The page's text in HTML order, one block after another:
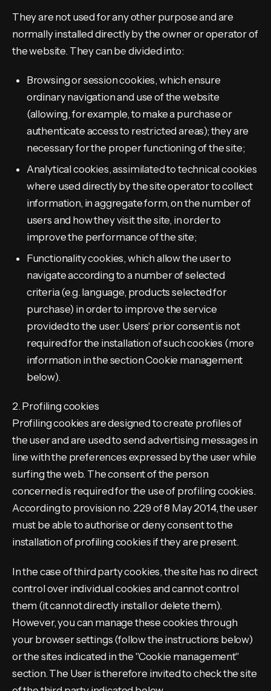
They are not used for any other purpose and are
normally installed directly by the owner or operator of
the website. They can be divided into:
Browsing or session cookies, which ensure
ordinary navigation and use of the website
(allowing, for example, to make a purchase or
authenticate access to restricted areas); they are
necessary for the proper functioning of the site;
Analytical cookies, assimilated to technical cookies
where used directly by the site operator to collect
information, in aggregate form, on the number of
users and how they visit the site, in order to
improve the performance of the site;
Functionality cookies, which allow the user to
navigate according to a number of selected
criteria (e.g. language, products selected for
purchase) in order to improve the service
provided to the user. Users' prior consent is not
required for the installation of such cookies (more
information in the section Cookie management
below).
2. Profiling cookies
Profiling cookies are designed to create profiles of
the user and are used to send advertising messages in
line with the preferences expressed by the user while
surfing the web. The consent of the person
concerned is required for the use of profiling cookies.
According to provision no. 229 of 8 May 2014, the user
must be able to authorise or deny consent to the
installation of profiling cookies if they are present.
In the case of third party cookies, the site has no direct
control over individual cookies and cannot control
them (it cannot directly install or delete them).
However, you can manage these cookies through
your browser settings (follow the instructions below)
or the sites indicated in the "Cookie management"
section. The User is therefore invited to check the site